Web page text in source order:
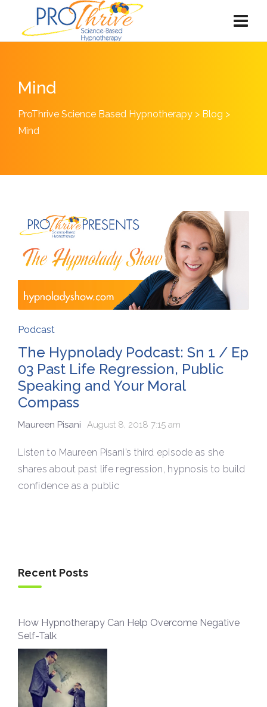
Mind
ProThrive Science Based Hypnotherapy > Blog >
Mind
Podcast
The Hypnolady Podcast: Sn 1 / Ep
03 Past Life Regression, Public
Speaking and Your Moral
Compass
Maureen Pisani August 8, 2018 7:15 am
Listen to Maureen Pisani’s third episode as she
shares about past life regression, hypnosis to build
confidence as a public
Recent Posts
How Hypnotherapy Can Help Overcome Negative
Self-Talk